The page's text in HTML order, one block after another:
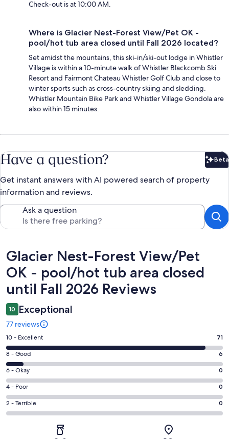
Check-out is at 10:00 AM.
Where is Glacier Nest-Forest View/Pet OK -
pool/hot tub area closed until Fall 2026 located?
Set amidst the mountains, this ski-in/ski-out lodge in Whistler
Village is within a 10-minute walk of Whistler Blackcomb Ski
Resort and Fairmont Chateau Whistler Golf Club and close to
winter sports such as cross-country skiing and sledding.
Whistler Mountain Bike Park and Whistler Village Gondola are
also within 15 minutes.
Have a question? Beta
Get instant answers with AI powered search of property
information and reviews.
Ask a question
Reviews
Glacier Nest-Forest View/Pet
OK - pool/hot tub area closed
until Fall 2026 Reviews
10 Exceptional
77 reviews
Rating
10
-
Excellent.
71
out
of
77
10 - Excellent 71
Rating
8
-
Good.
6
out
8 - Good 6
Rating
6
-
Okay.
0
6 - Okay 0
Rating
4
-
4 - Poor 0
Rating
2
2 - Terrible 0